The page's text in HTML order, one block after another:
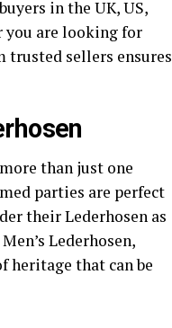
in the UK, US,
you are looking for
trusted sellers ensures
than just one
parties are perfect
their Lederhosen as
Lederhosen,
heritage that can be